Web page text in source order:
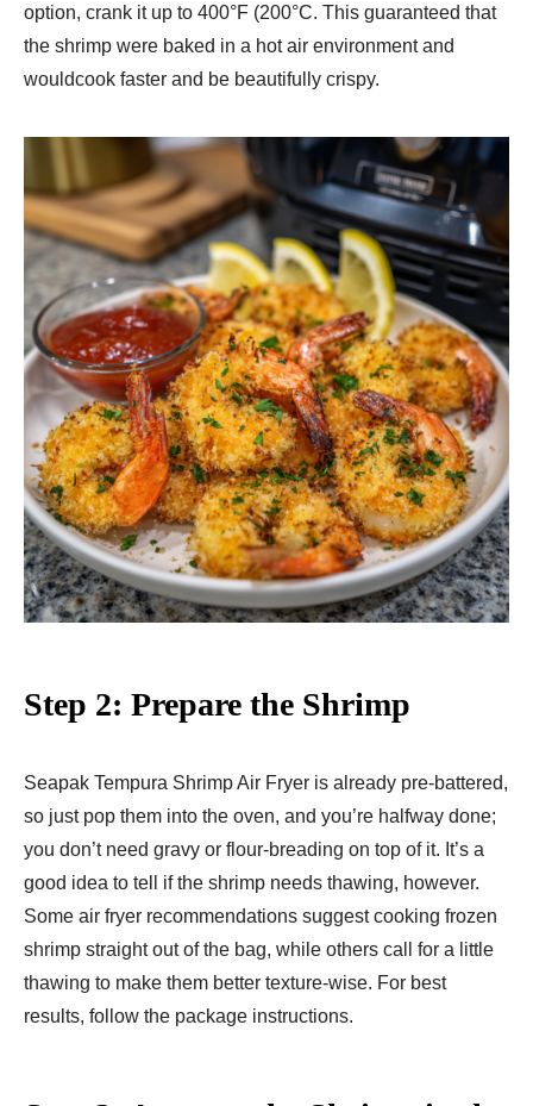
option, crank it up to 400°F (200°C. This guaranteed that
the shrimp were baked in a hot air environment and
wouldcook faster and be beautifully crispy.
Step 2: Prepare the Shrimp
Seapak Tempura Shrimp Air Fryer​ is already pre-battered,
so just pop them into the oven, and you’re halfway done;
you don’t need gravy or flour-breading on top of it. It’s a
good idea to tell if the shrimp needs thawing, however.
Some air fryer recommendations suggest cooking frozen
shrimp straight out of the bag, while others call for a little
thawing to make them better texture-wise. For best
results, follow the package instructions.